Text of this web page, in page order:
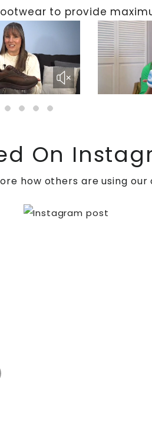
to provide
On
how others are using our